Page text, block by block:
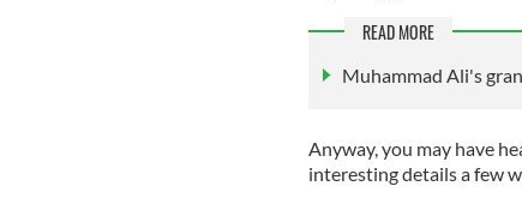
READ MORE
Muhammad Ali's
Anyway, you may have
interesting details a few